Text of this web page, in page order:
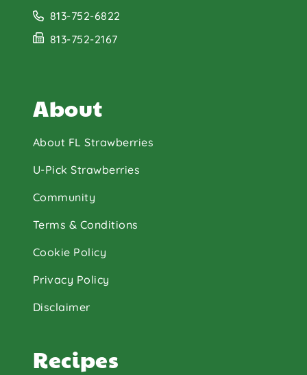
813-752-6822
813-752-2167
About
About FL Strawberries
U-Pick Strawberries
Community
Terms & Conditions
Cookie Policy
Privacy Policy
Disclaimer
Recipes